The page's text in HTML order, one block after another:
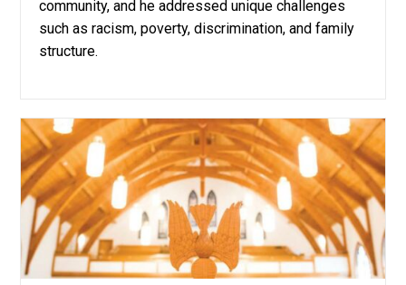
community, and he addressed unique challenges
such as racism, poverty, discrimination, and family
structure.